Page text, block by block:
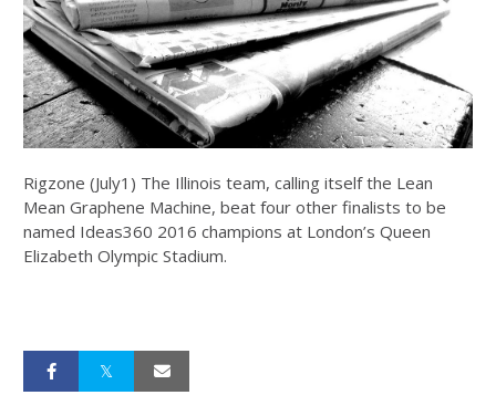
Rigzone (July1) The Illinois team, calling itself the Lean
Mean Graphene Machine, beat four other finalists to be
named Ideas360 2016 champions at London’s Queen
Elizabeth Olympic Stadium.